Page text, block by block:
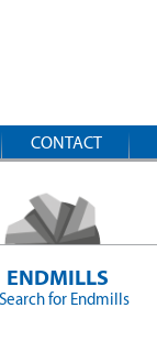
CONTACT
ENDMILLS
for Endmills